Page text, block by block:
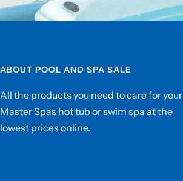
ABOUT POOL AND SPA SALE
All the products you need to care for your
Master Spas hot tub or swim spa at the
lowest prices online.